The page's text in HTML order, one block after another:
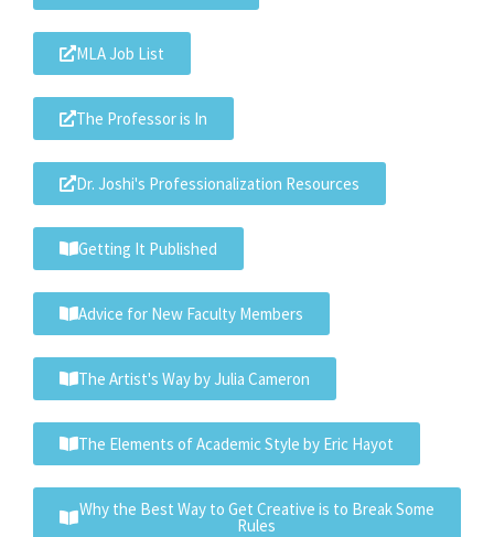
MLA Job List
The Professor is In
Dr. Joshi's Professionalization Resources
Getting It Published
Advice for New Faculty Members
The Artist's Way by Julia Cameron
The Elements of Academic Style by Eric Hayot
Why the Best Way to Get Creative is to Break Some
Rules